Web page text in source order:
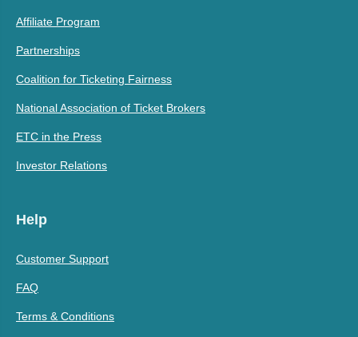
Affiliate Program
Partnerships
Coalition for Ticketing Fairness
National Association of Ticket Brokers
ETC in the Press
Investor Relations
Help
Customer Support
FAQ
Terms & Conditions